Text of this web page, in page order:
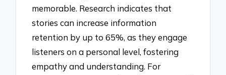
memorable. Research indicates that
stories can increase information
retention by up to 65%, as they engage
listeners on a personal level, fostering
empathy and understanding. For